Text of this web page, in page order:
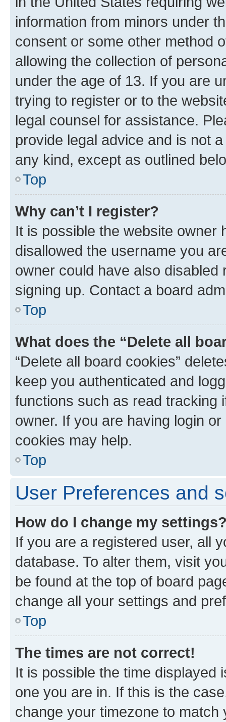
information from minors under
consent or some other method
allowing the collection of
under the age of 13. If you are
trying to register or to the
legal counsel for assistance.
provide legal advice and is not
any kind, except as outlined
Top
Why can’t I register?
It is possible the website owner
disallowed the username you
owner could have also
signing up. Contact a board
Top
What does the “Delete all
“Delete all board cookies”
keep you authenticated and
functions such as read tracking
owner. If you are having login
cookies may help.
Top
User Preferences and
How do I change my
If you are a registered user, all
database. To alter them, visit
be found at the top of board
change all your settings and
Top
The times are not correct!
It is possible the time displayed
one you are in. If this is the
change your timezone to